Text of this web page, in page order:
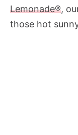
Lemonade®,
those hot